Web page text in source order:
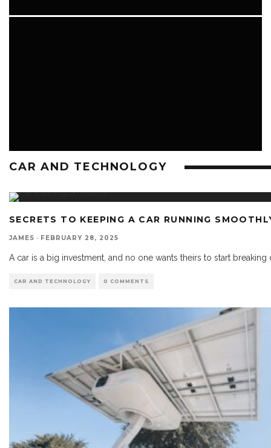
CAR AND TECHNOLOGY
SECRETS TO KEEPING A CAR RUNNING
JAMES · FEBRUARY 28, 2025
A car is a big investment, and no one wants theirs to start breaking
CAR AND TECHNOLOGY 0 COMMENTS